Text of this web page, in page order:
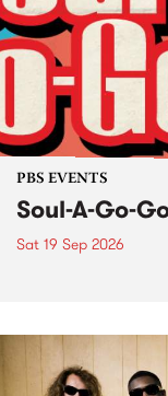
PBS EVENTS
Soul-A-Go-
Sat 19 Sep 2026